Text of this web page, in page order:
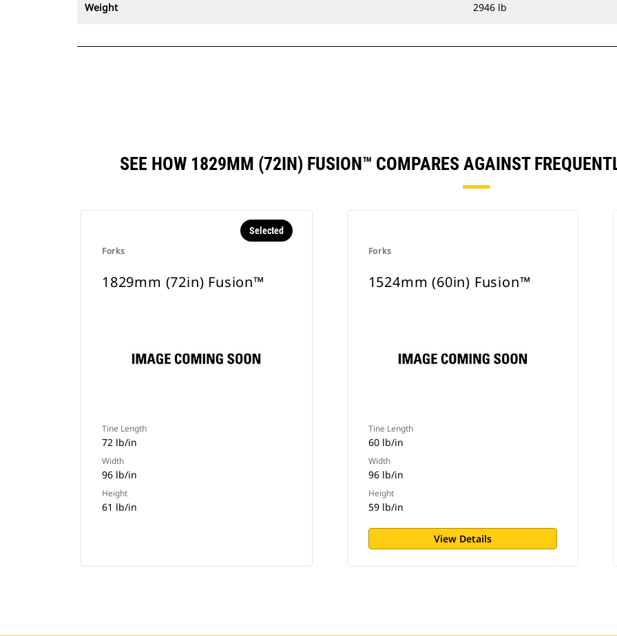
Weight 2946 lb
SEE HOW 1829MM (72IN) FUSION™ COMPARES AGAINST
Forks
Selected
1829mm (72in) Fusion™
Tine Length
72 lb/in
Width
96 lb/in
Height
61 lb/in
Forks
1524mm (60in) Fusion™
Tine Length
60 lb/in
Width
96 lb/in
Height
59 lb/in
View Details